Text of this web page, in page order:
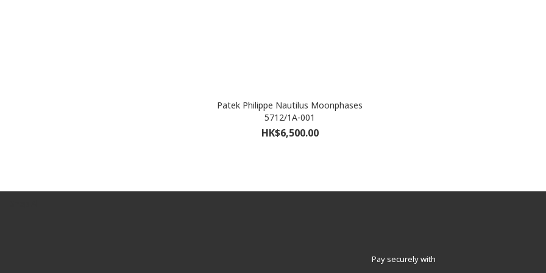
Patek Philippe Nautilus Moonphases
5712/1A-001
HK$6,500.00
Pay securely with